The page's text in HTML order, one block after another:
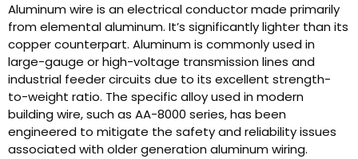
Aluminum wire is an electrical conductor made primarily
from elemental aluminum. It’s significantly lighter than its
copper counterpart. Aluminum is commonly used in
large-gauge or high-voltage transmission lines and
industrial feeder circuits due to its excellent strength-
to-weight ratio. The specific alloy used in modern
building wire, such as AA-8000 series, has been
engineered to mitigate the safety and reliability issues
associated with older generation aluminum wiring.